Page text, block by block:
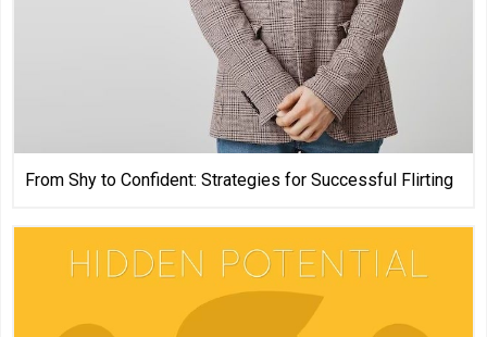
From Shy to Confident: Strategies for Successful Flirting